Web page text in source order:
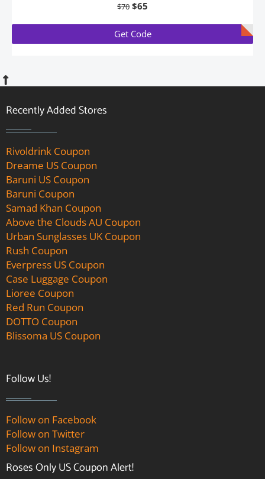
$70 $65
Get Code
Recently Added Stores
Rivoldrink Coupon
Dreame US Coupon
Baruni US Coupon
Baruni Coupon
Samad Khan Coupon
Above the Clouds AU Coupon
Urban Sunglasses UK Coupon
Rush Coupon
Everpress US Coupon
Case Luggage Coupon
Lioree Coupon
Red Run Coupon
DOTTO Coupon
Blissoma US Coupon
Follow Us!
Follow on Facebook
Follow on Twitter
Follow on Instagram
Roses Only US Coupon Alert!